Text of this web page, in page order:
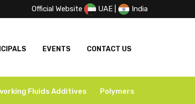
Official Website UAE India
EVENTS CONTACT US
Fluids Additives Polymers